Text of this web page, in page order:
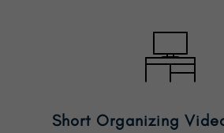
Short Organizing